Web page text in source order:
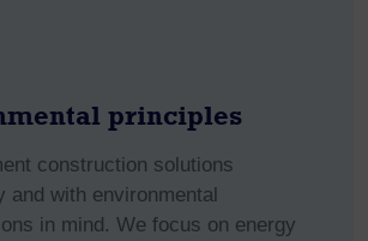
principles
construction solutions
and with environmental
in mind. We focus on energy